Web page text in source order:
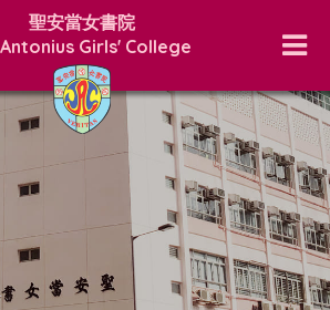
聖安當女書院
Girls' College